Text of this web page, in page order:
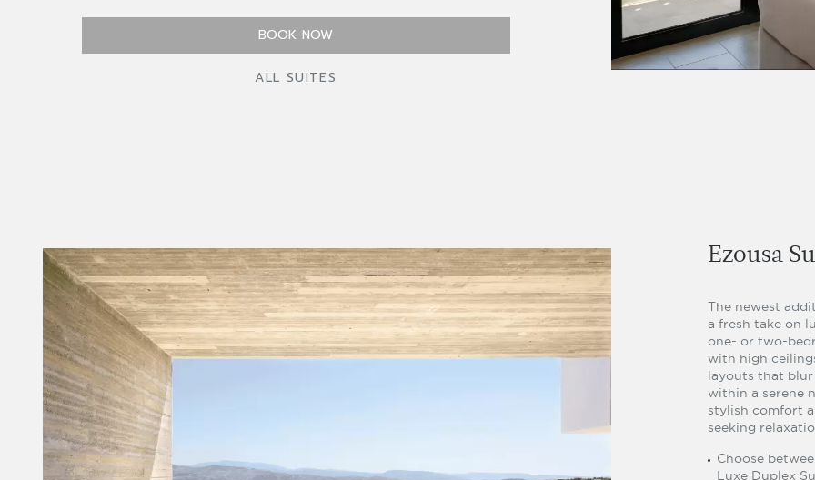
BOOK NOW
ALL SUITES
Ezousa
The newest
a fresh take on
one- or two-
with high
layouts that
within a serene
stylish comfort
seeking
Choose
Luxe Duplex